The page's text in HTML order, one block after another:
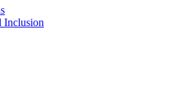
Inclusion